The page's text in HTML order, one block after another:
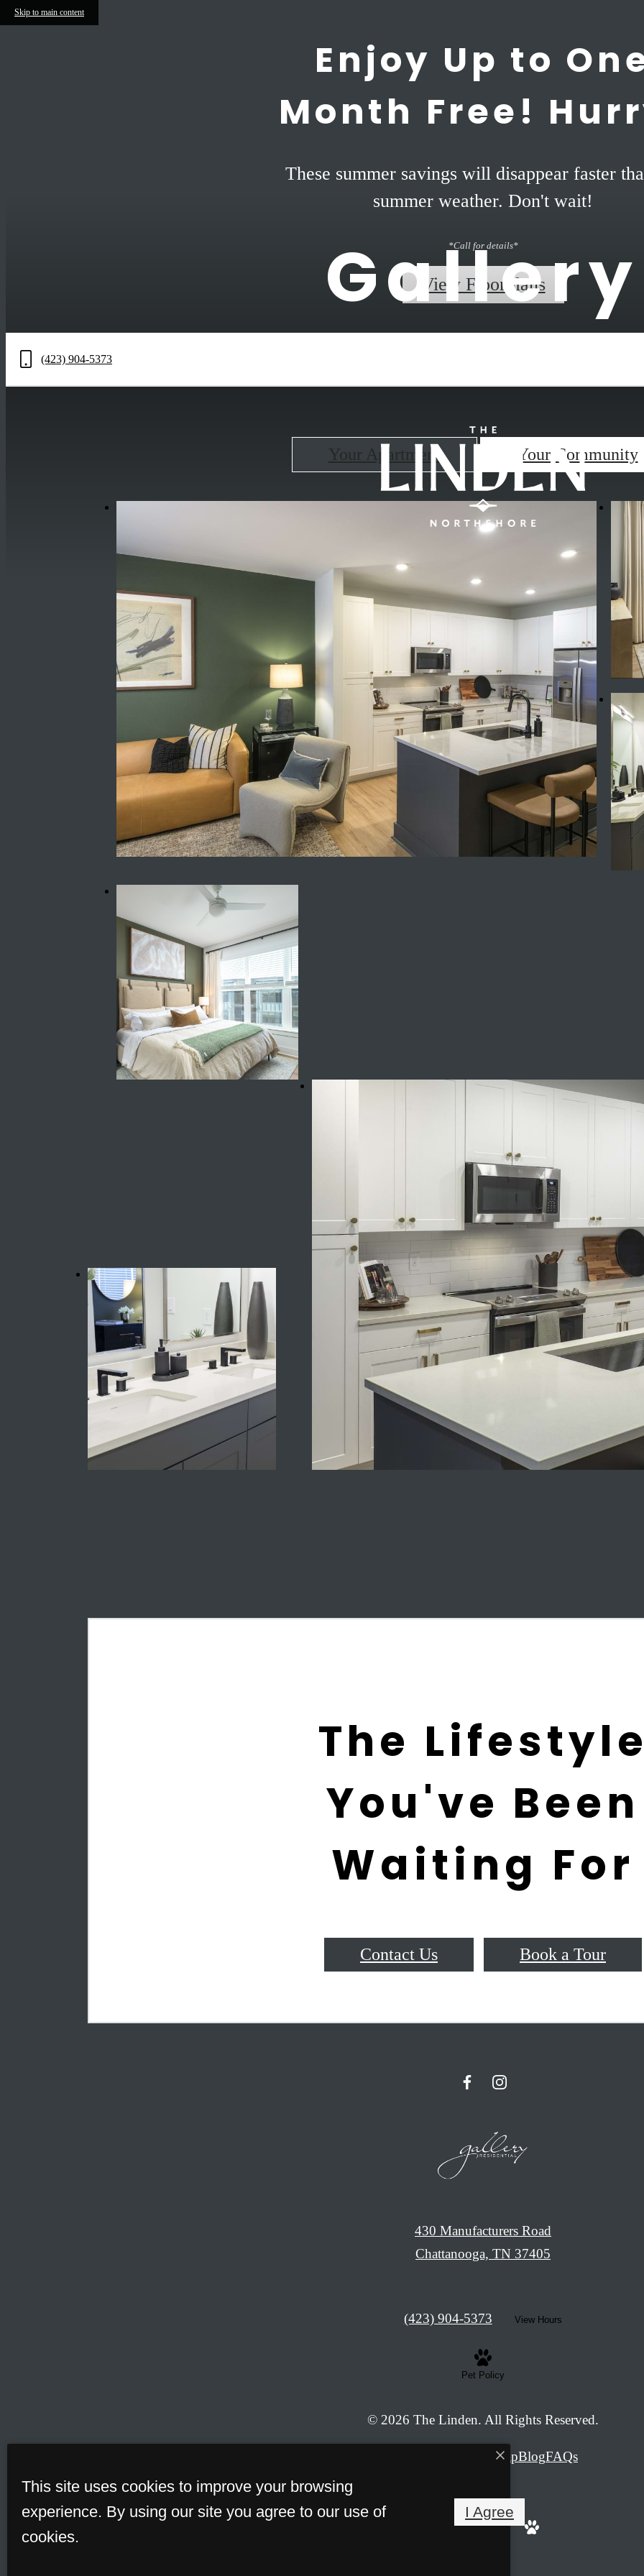
Skip to main content
Enjoy Up to
Month Free!
These summer savings will disappear faster
summer weather. Don't wait!
*Call for details*
View Floorplans
Call
at
(423) 904-5373
Gallery
Your Apartment Your Community
The
You've Been
Waiting For
Contact Us Book a Tour
430 Manufacturers Road
Chattanooga, TN 37405
Call
(423) 904-5373 View Hours
Pet Policy
© 2026 The Linden. All Rights Reserved.
Site MapBlogFAQs
This site uses cookies to improve your browsing
experience. By using our site you agree to our use of
cookies.
I Agree